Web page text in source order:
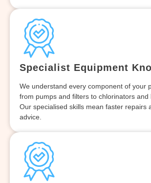
Specialist Equipment
We understand every component of your
from pumps and filters to chlorinators and
Our specialised skills mean faster repairs
advice.